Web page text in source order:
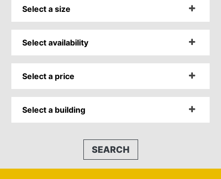
Select availability
Select a size
Select a price
Select a building
SEARCH